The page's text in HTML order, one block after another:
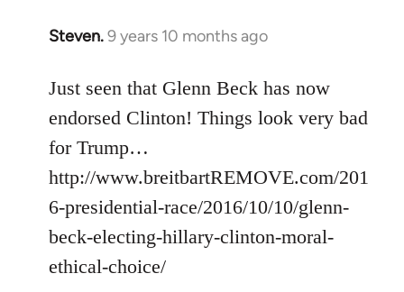
Steven.9 years 10 months ago
In
to
Welcome
libcom.org
Just seen that Glenn Beck has now
endorsed Clinton! Things look very bad
for Trump…
http://www.breitbartREMOVE.com/201
6-presidential-race/2016/10/10/glenn-
beck-electing-hillary-clinton-moral-
ethical-choice/